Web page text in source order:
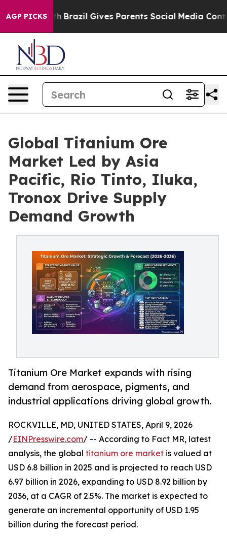
AGP PICKS
Brazil Gives Parents Social Media Controls for
Global Titanium Ore
Market Led by Asia
Pacific, Rio Tinto, Iluka,
Tronox Drive Supply
Demand Growth
Titanium Ore Market expands with rising
demand from aerospace, pigments, and
industrial applications driving global growth.
ROCKVILLE, MD, UNITED STATES, April 9, 2026
/EINPresswire.com/ -- According to Fact MR, latest
analysis, the global titanium ore market is valued at
USD 6.8 billion in 2025 and is projected to reach USD
6.97 billion in 2026, expanding to USD 8.92 billion by
2036, at a CAGR of 2.5%. The market is expected to
generate an incremental opportunity of USD 1.95
billion during the forecast period.